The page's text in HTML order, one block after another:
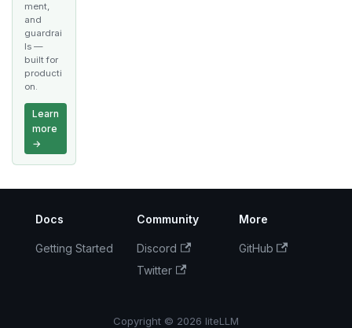
ment,
and
guardrai
ls —
built for
producti
on.
Learn
more
→
Docs
Getting Started
Community
Discord
Twitter
More
GitHub
Copyright © 2026 liteLLM